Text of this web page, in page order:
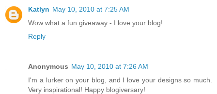
Katlyn May 10, 2010 at 7:25 AM
Wow what a fun giveaway - I love your blog!
Reply
Anonymous May 10, 2010 at 7:26 AM
I'm a lurker on your blog, and I love your designs so much.
Very inspirational! Happy blogiversary!